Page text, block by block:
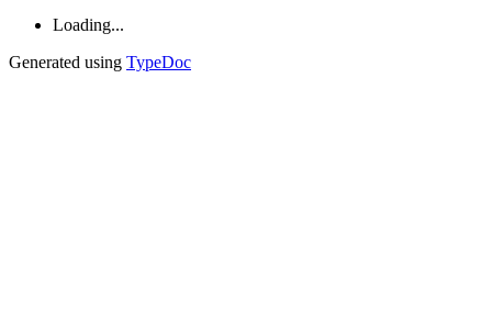
Loading...
Generated using TypeDoc